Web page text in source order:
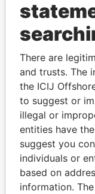
THE
Explore the
politicians
There are
and trusts. The
the ICIJ
to suggest or
illegal or
entities have
suggest you
individuals or
based on
information.